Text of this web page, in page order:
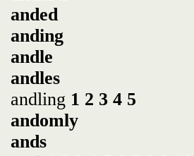
anded
anding
andle
andles
andling 1 2 3 4 5
andomly
ands